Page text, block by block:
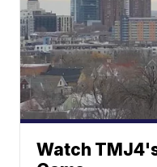
Watch